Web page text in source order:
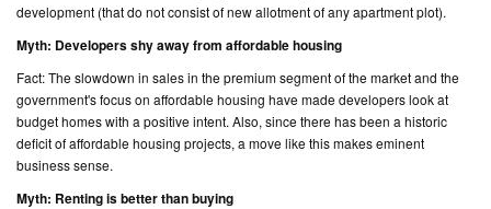
development (that do not consist of new allotment of any apartment plot).
Myth: Developers shy away from affordable housing
Fact: The slowdown in sales in the premium segment of the market and the
government's focus on affordable housing have made developers look at
budget homes with a positive intent. Also, since there has been a historic
deficit of affordable housing projects, a move like this makes eminent
business sense.
Myth: Renting is better than buying